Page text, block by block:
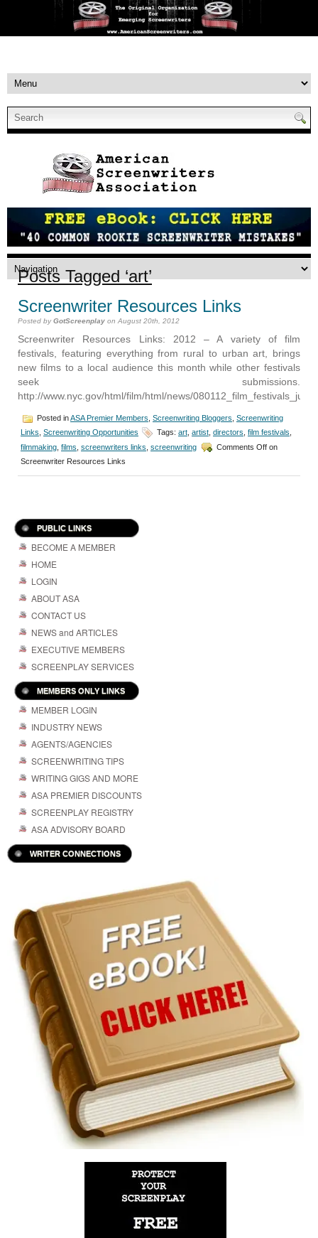
Posts Tagged ‘art’
Screenwriter Resources Links
Posted byGotScreenplay on August 20th, 2012
Screenwriter Resources Links: 2012 – A variety of film
festivals, featuring everything from rural to urban art, brings
new films to a local audience this month while other festivals
seek submissions.
http://www.nyc.gov/html/film/html/news/
Posted inASA Premier Members Screenwriting Bloggers Screenwriting
Links Screenwriting Opportunities Tags: art artist directors film festivals
filmmaking films screenwriters links screenwriting Comments Off on
Screenwriter Resources Links
PUBLIC LINKS
BECOME A MEMBER
HOME
LOGIN
ABOUT ASA
CONTACT US
NEWS and ARTICLES
EXECUTIVE MEMBERS
SCREENPLAY SERVICES
MEMBERS ONLY LINKS
MEMBER LOGIN
INDUSTRY NEWS
AGENTS/AGENCIES
SCREENWRITING TIPS
WRITING GIGS AND MORE
ASA PREMIER DISCOUNTS
SCREENPLAY REGISTRY
ASA ADVISORY BOARD
WRITER CONNECTIONS